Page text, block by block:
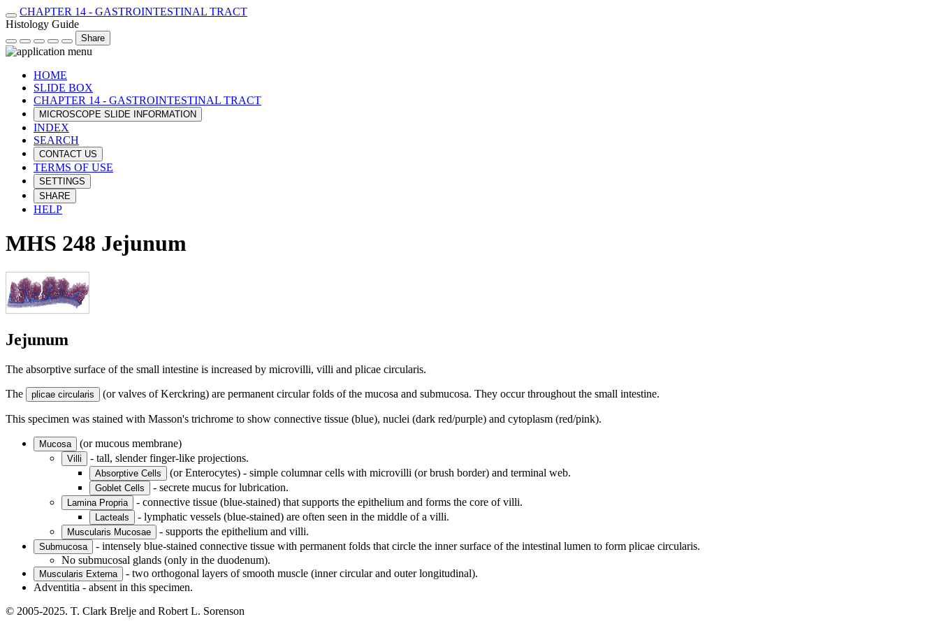
CHAPTER 14 - GASTROINTESTINAL TRACT
Histology Guide
Share
HOME
SLIDE BOX
CHAPTER 14 - GASTROINTESTINAL TRACT
MICROSCOPE SLIDE INFORMATION
INDEX
SEARCH
CONTACT US
TERMS OF USE
SETTINGS
SHARE
HELP
MHS 248 Jejunum
Jejunum
The absorptive surface of the small intestine is increased by microvilli, villi and plicae circularis.
The plicae circularis (or valves of Kerckring) are permanent circular folds of the mucosa and submucosa. They occur throughout the small intestine.
This specimen was stained with Masson's trichrome to show connective tissue (blue), nuclei (dark red/purple) and cytoplasm (red/pink).
Mucosa (or mucous membrane)
Villi - tall, slender finger-like projections.
Absorptive Cells (or Enterocytes) - simple columnar cells with microvilli (or brush border) and terminal web.
Goblet Cells - secrete mucus for lubrication.
Lamina Propria - connective tissue (blue-stained) that supports the epithelium and forms the core of villi.
Lacteals - lymphatic vessels (blue-stained) are often seen in the middle of a villi.
Muscularis Mucosae - supports the epithelium and villi.
Submucosa
- intensely blue-stained connective tissue with permanent folds that circle the inner surface of the intestinal lumen to form plicae circularis.
No submucosal glands (only in the duodenum).
Muscularis Externa
- two orthogonal layers of smooth muscle (inner circular and outer longitudinal).
Adventitia - absent in this specimen.
© 2005-2025. T. Clark Brelje and Robert L. Sorenson